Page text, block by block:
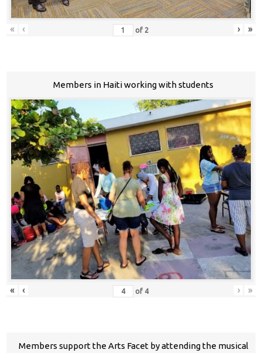
« ‹ of 2 › »
Members in Haiti working with students
« ‹ of 4 › »
Members support the Arts Facet by attending the musical